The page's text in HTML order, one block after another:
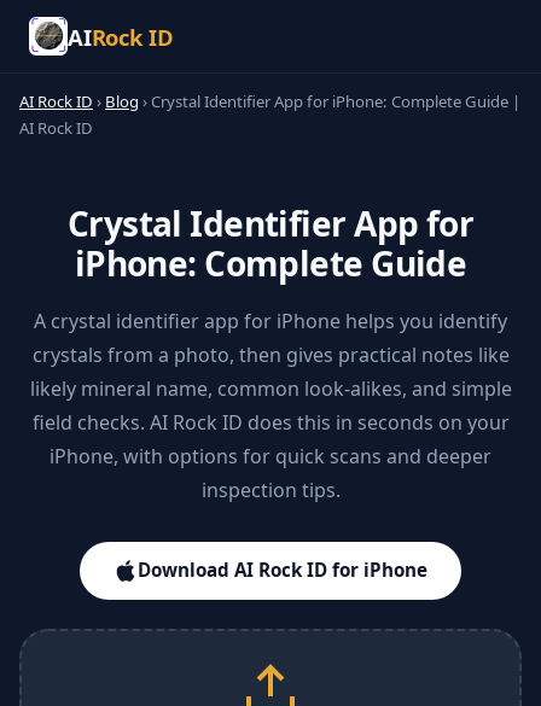
AIRock ID
AI Rock ID › Blog ›Crystal Identifier App for iPhone: Complete Guide |
AI Rock ID
Crystal Identifier App for
iPhone: Complete Guide
A crystal identifier app for iPhone helps you identify
crystals from a photo, then gives practical notes like
likely mineral name, common look-alikes, and simple
field checks. AI Rock ID does this in seconds on your
iPhone, with options for quick scans and deeper
inspection tips.
Download AI Rock ID for iPhone